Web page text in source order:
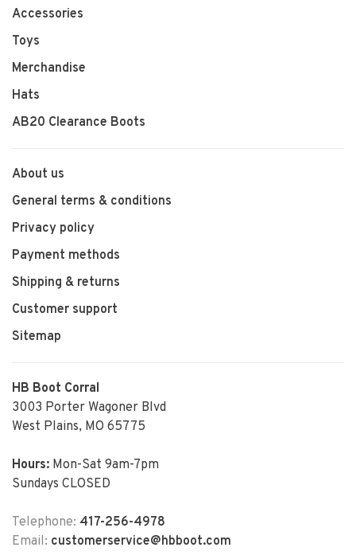
Accessories
Toys
Merchandise
Hats
AB20 Clearance Boots
About us
General terms & conditions
Privacy policy
Payment methods
Shipping & returns
Customer support
Sitemap
HB Boot Corral
3003 Porter Wagoner Blvd
West Plains, MO 65775
Hours: Mon-Sat 9am-7pm
Sundays CLOSED
Telephone: 417-256-4978
Email: customerservice@hbboot.com